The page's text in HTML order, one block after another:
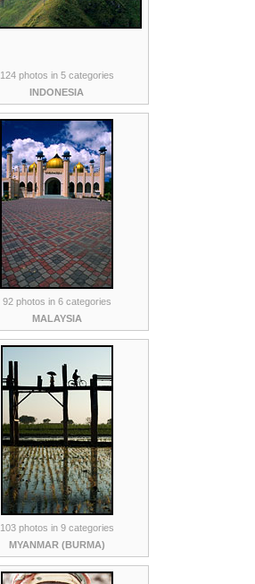
124 photos in 5 categories
INDONESIA
92 photos in 6 categories
MALAYSIA
103 photos in 9 categories
MYANMAR (BURMA)